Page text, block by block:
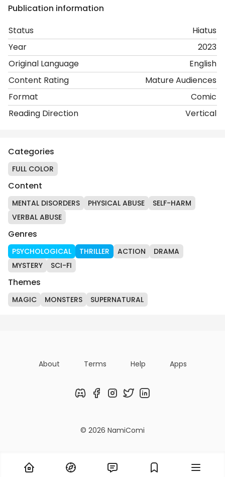
Publication information
Status
Hiatus
Year
2023
Original Language
English
Content Rating
Mature Audiences
Format
Comic
Reading Direction
Vertical
Categories
FULL COLOR
Content
MENTAL DISORDERS PHYSICAL ABUSE
SELF-HARM
VERBAL ABUSE
Genres
PSYCHOLOGICAL THRILLER ACTION
DRAMA
MYSTERY
SCI-FI
Themes
MAGIC MONSTERS SUPERNATURAL
About Terms Help Apps
DiscordFacebookInstagram
TwitterLinkedIn
© 2026 NamiComi